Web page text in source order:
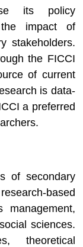
its policy
the impact of
stakeholders.
the FICCI
of current
is data-
a preferred
of secondary
based
management,
sciences.
theoretical